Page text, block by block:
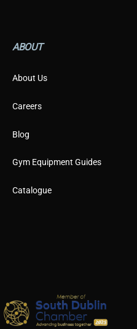
ABOUT
About Us
Careers
Blog
Gym Equipment Guides
Catalogue